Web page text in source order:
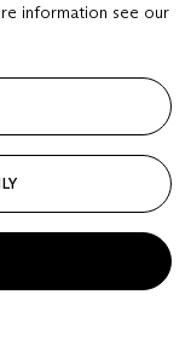
information see our